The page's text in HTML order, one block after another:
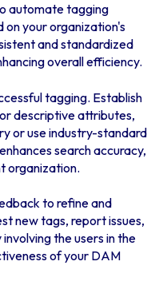
automate tagging
on your organization's
and standardized
overall efficiency.
tagging. Establish
descriptive attributes,
or use industry-standard
search accuracy,
organization.
to refine and
new tags, report issues,
the users in the
of your DAM